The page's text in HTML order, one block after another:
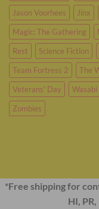
Jason Voorhees
Jinx
Magic: The Gathering
Rest
Science Fiction
Team Fortress 2
The
Veterans' Day
Wasabi
Zombies
*Free shipping for
HI,